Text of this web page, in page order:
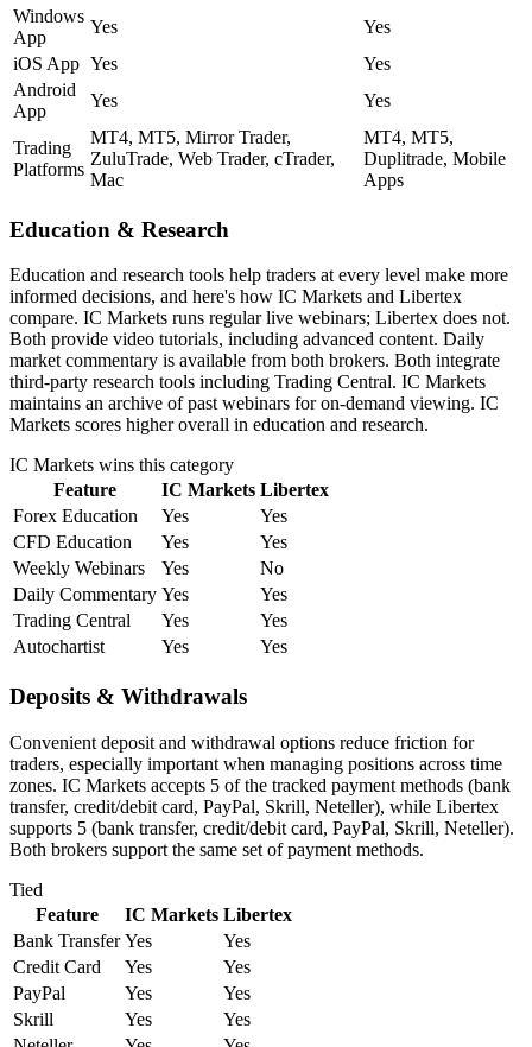
Windows
App
Yes
Yes
iOS App Yes
Yes
Android
App
Yes Yes
Trading
Platforms
MT4, MT5, Mirror Trader,
ZuluTrade, Web Trader, cTrader,
Mac
MT4, MT5,
Duplitrade, Mobile
Apps
Education & Research
Education and research tools help traders at every level make more
informed decisions, and here's how IC Markets and Libertex
compare. IC Markets runs regular live webinars; Libertex does not.
Both provide video tutorials, including advanced content. Daily
market commentary is available from both brokers. Both integrate
third-party research tools including Trading Central. IC Markets
maintains an archive of past webinars for on-demand viewing. IC
Markets scores higher overall in education and research.
IC Markets wins this category
Feature
IC Markets Libertex
Forex Education
Yes
Yes
CFD Education
Yes
Yes
Weekly Webinars
Yes
No
Daily Commentary Yes
Yes
Trading Central
Yes
Yes
Autochartist
Yes Yes
Deposits & Withdrawals
Convenient deposit and withdrawal options reduce friction for
traders, especially important when managing positions across time
zones. IC Markets accepts 5 of the tracked payment methods (bank
transfer, credit/debit card, PayPal, Skrill, Neteller), while Libertex
supports 5 (bank transfer, credit/debit card, PayPal, Skrill, Neteller).
Both brokers support the same set of payment methods.
Tied
Feature
IC Markets Libertex
Bank Transfer Yes
Yes
Credit Card
Yes
Yes
PayPal
Yes
Yes
Skrill
Yes
Yes